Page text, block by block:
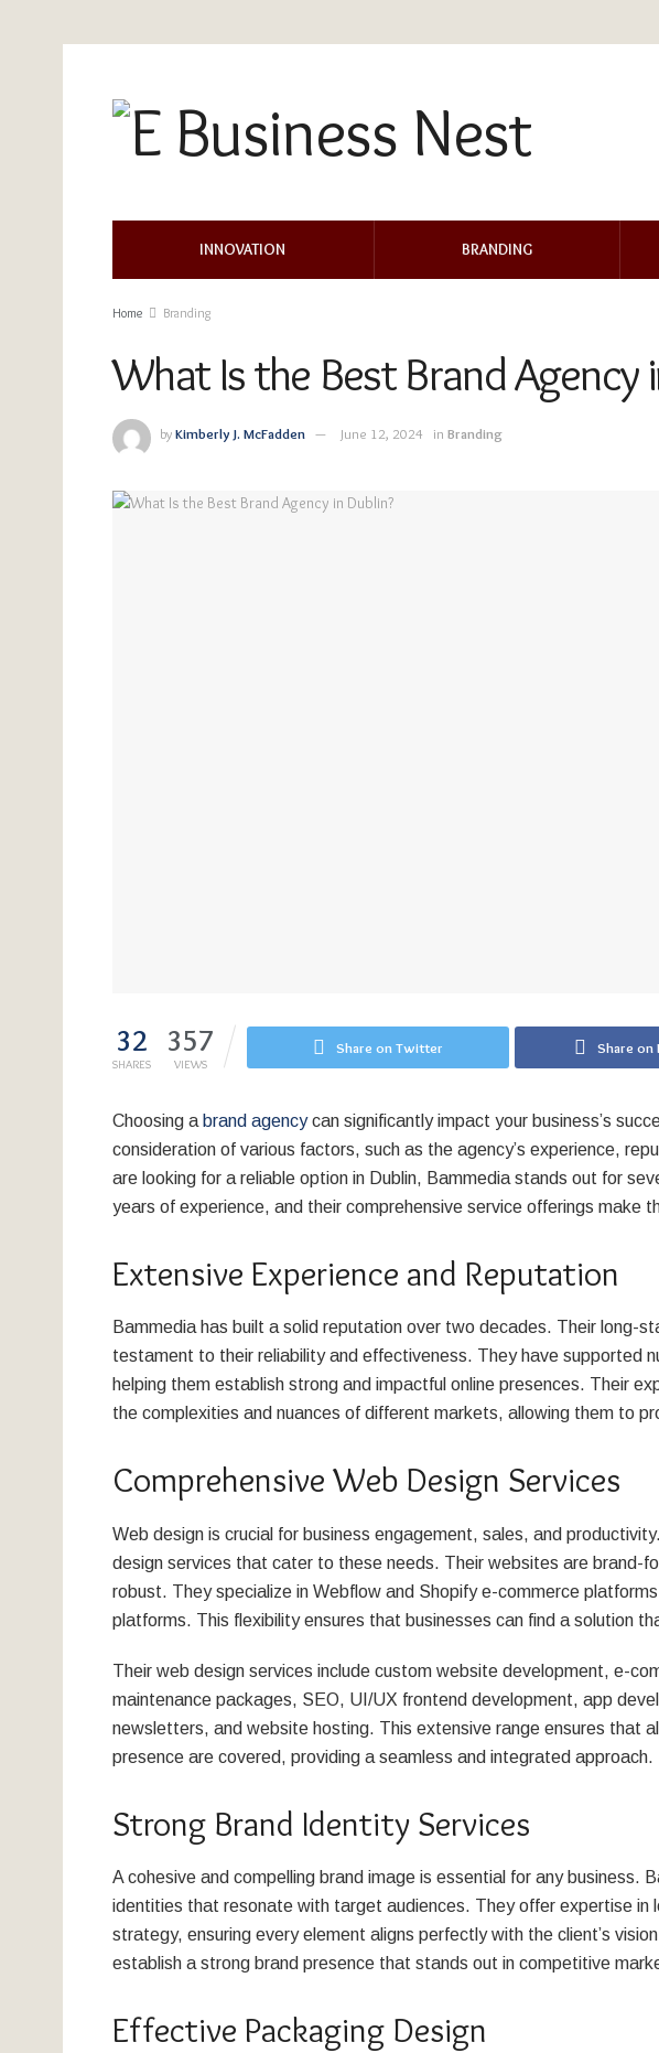
INNOVATION BRANDING
Home Branding
What Is the Best Brand Agency
byKimberly J. McFadden June 12, 2024 in Branding
32
SHARES
357
VIEWS
Share on Twitter Share on
Choosing a brand agencycan significantly impact your business’s
consideration of various factors, such as the agency’s experience,
are looking for a reliable option in Dublin, Bammedia stands out for
years of experience, and their comprehensive service offerings make
Extensive Experience and Reputation
Bammedia has built a solid reputation over two decades. Their long-
testament to their reliability and effectiveness. They have supported
helping them establish strong and impactful online presences. Their
the complexities and nuances of different markets, allowing them to
Comprehensive Web Design Services
Web design is crucial for business engagement, sales, and
design services that cater to these needs. Their websites are brand-
robust. They specialize in Webflow and Shopify e-commerce
platforms. This flexibility ensures that businesses can find a solution
Their web design services include custom website development, e-
maintenance packages, SEO, UI/UX frontend development, app
newsletters, and website hosting. This extensive range ensures that
presence are covered, providing a seamless and integrated approach.
Strong Brand Identity Services
A cohesive and compelling brand image is essential for any business.
identities that resonate with target audiences. They offer expertise in
strategy, ensuring every element aligns perfectly with the client’s
establish a strong brand presence that stands out in competitive
Effective Packaging Design